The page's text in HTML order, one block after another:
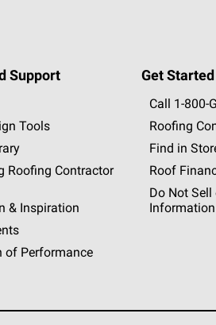
Support
Tools
Roofing Contractor
& Inspiration
of Performance
Get Started
Call 1-800-
Roofing
Find in
Roof
Do Not Sell
Information